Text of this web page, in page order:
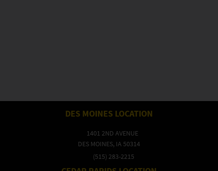
DES MOINES LOCATION
1401 2ND AVENUE
DES MOINES, IA 50314
(515) 283-2215